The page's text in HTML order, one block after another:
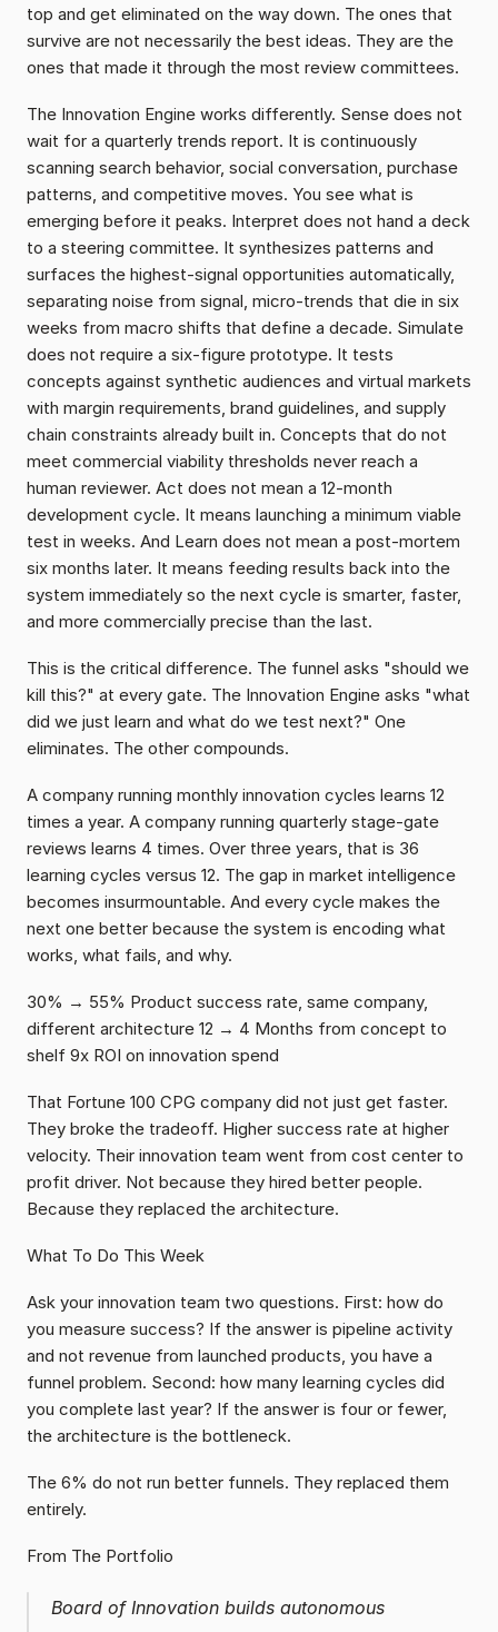
top and get eliminated on the way down. The ones that
survive are not necessarily the best ideas. They are the
ones that made it through the most review committees.
The Innovation Engine works differently. Sense does not
wait for a quarterly trends report. It is continuously
scanning search behavior, social conversation, purchase
patterns, and competitive moves. You see what is
emerging before it peaks. Interpret does not hand a deck
to a steering committee. It synthesizes patterns and
surfaces the highest-signal opportunities automatically,
separating noise from signal, micro-trends that die in six
weeks from macro shifts that define a decade. Simulate
does not require a six-figure prototype. It tests
concepts against synthetic audiences and virtual markets
with margin requirements, brand guidelines, and supply
chain constraints already built in. Concepts that do not
meet commercial viability thresholds never reach a
human reviewer. Act does not mean a 12-month
development cycle. It means launching a minimum viable
test in weeks. And Learn does not mean a post-mortem
six months later. It means feeding results back into the
system immediately so the next cycle is smarter, faster,
and more commercially precise than the last.
This is the critical difference. The funnel asks "should we
kill this?" at every gate. The Innovation Engine asks "what
did we just learn and what do we test next?" One
eliminates. The other compounds.
A company running monthly innovation cycles learns 12
times a year. A company running quarterly stage-gate
reviews learns 4 times. Over three years, that is 36
learning cycles versus 12. The gap in market intelligence
becomes insurmountable. And every cycle makes the
next one better because the system is encoding what
works, what fails, and why.
30% → 55% Product success rate, same company,
different architecture 12 → 4 Months from concept to
shelf 9x ROI on innovation spend
That Fortune 100 CPG company did not just get faster.
They broke the tradeoff. Higher success rate at higher
velocity. Their innovation team went from cost center to
profit driver. Not because they hired better people.
Because they replaced the architecture.
What To Do This Week
Ask your innovation team two questions. First: how do
you measure success? If the answer is pipeline activity
and not revenue from launched products, you have a
funnel problem. Second: how many learning cycles did
you complete last year? If the answer is four or fewer,
the architecture is the bottleneck.
The 6% do not run better funnels. They replaced them
entirely.
From The Portfolio
Board of Innovation builds autonomous